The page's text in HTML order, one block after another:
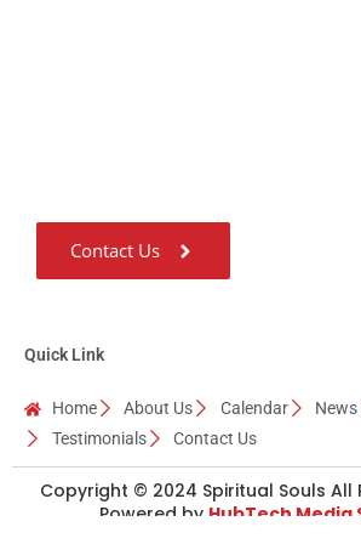
Contact Us
Quick Link
Home About Us Calendar News
Testimonials
Contact Us
Copyright © 2024 Spiritual Souls All
Powered by HubTech Media